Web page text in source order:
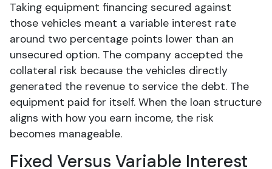
Taking equipment financing secured against
those vehicles meant a variable interest rate
around two percentage points lower than an
unsecured option. The company accepted the
collateral risk because the vehicles directly
generated the revenue to service the debt. The
equipment paid for itself. When the loan structure
aligns with how you earn income, the risk
becomes manageable.
Fixed Versus Variable Interest